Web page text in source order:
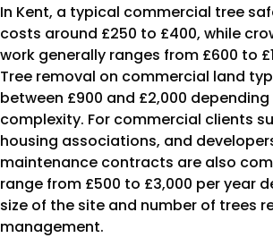
In Kent, a typical commercial tree
costs around £250 to £400, while
work generally ranges from £600 to
Tree removal on commercial land
between £900 and £2,000 depending
complexity. For commercial clients
housing associations, and
maintenance contracts are also
range from £500 to £3,000 per year
size of the site and number of trees
management.